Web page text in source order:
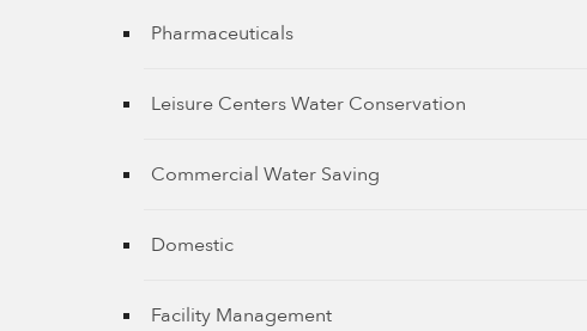
Pharmaceuticals
Leisure Centers Water Conservation
Commercial Water Saving
Domestic
Facility Management